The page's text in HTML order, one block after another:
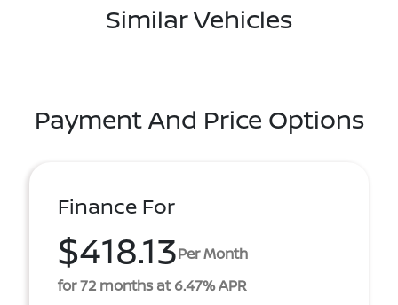
Similar Vehicles
Payment And Price Options
Finance For
$418.13Per Month
for 72 months at 6.47% APR